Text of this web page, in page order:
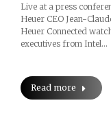
Live at a press
Heuer CEO Jean-
Heuer Connected
executives from Intel…
Read more